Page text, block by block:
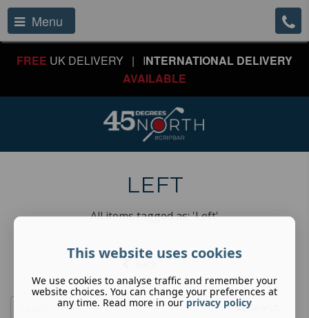
FREE UK DELIVERY | INTERNATIONAL DELIVERY
AVAILABLE
Menu
LEFT
All items tagged as: 'Left'
Search
This website uses cookies
We use cookies to analyse traffic and remember your
website choices. You can change your preferences at
any time. Read more in our privacy policy